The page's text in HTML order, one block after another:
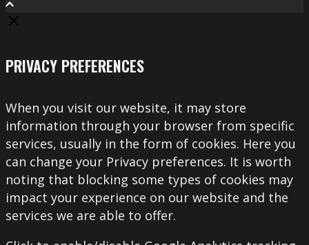
PRIVACY PREFERENCES
When you visit our website, it may store
information through your browser from specific
services, usually in the form of cookies. Here you
can change your Privacy preferences. It is worth
noting that blocking some types of cookies may
impact your experience on our website and the
services we are able to offer.